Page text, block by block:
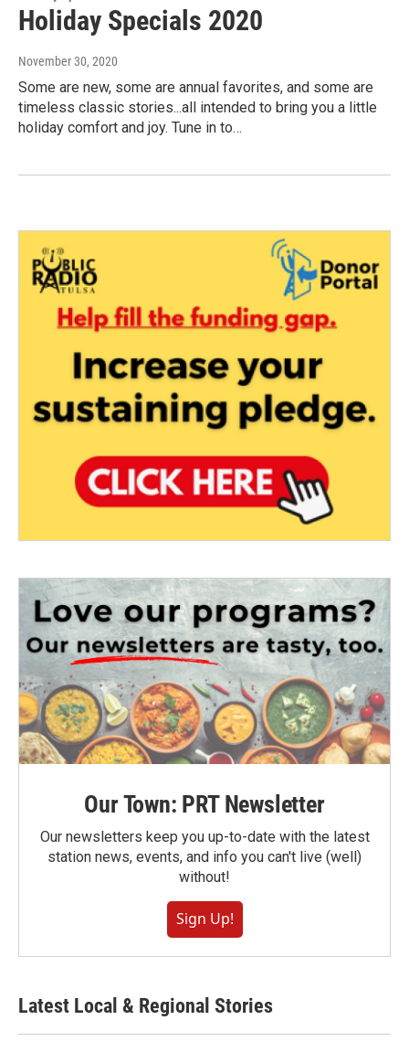
Holiday Specials 2020
November 30, 2020
Some are new, some are annual favorites, and some are
timeless classic stories...all intended to bring you a little
holiday comfort and joy. Tune in to…
Our Town: PRT Newsletter
Our newsletters keep you up-to-date with the latest
station news, events, and info you can't live (well)
without!
Sign Up!
Latest Local & Regional Stories